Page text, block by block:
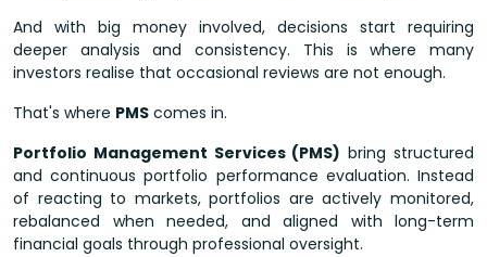
And with big money involved, decisions start requiring
deeper analysis and consistency. This is where many
investors realise that occasional reviews are not enough.
That's where PMS comes in.
Portfolio Management Services (PMS) bring structured
and continuous portfolio performance evaluation. Instead
of reacting to markets, portfolios are actively monitored,
rebalanced when needed, and aligned with long-term
financial goals through professional oversight.